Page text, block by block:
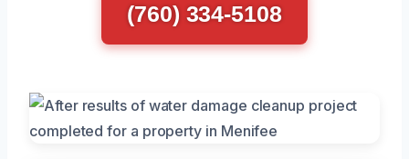
(760) 334-5108